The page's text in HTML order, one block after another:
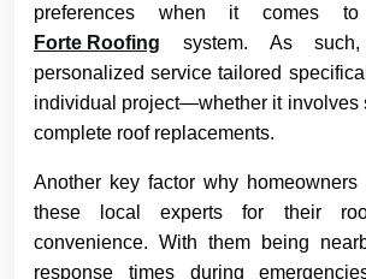
preferences when it comes to
Forte Roofing system. As
personalized service tailored
individual project—whether it involves
complete roof replacements.
Another key factor why homeowners
these local experts for their
convenience. With them being
response times during